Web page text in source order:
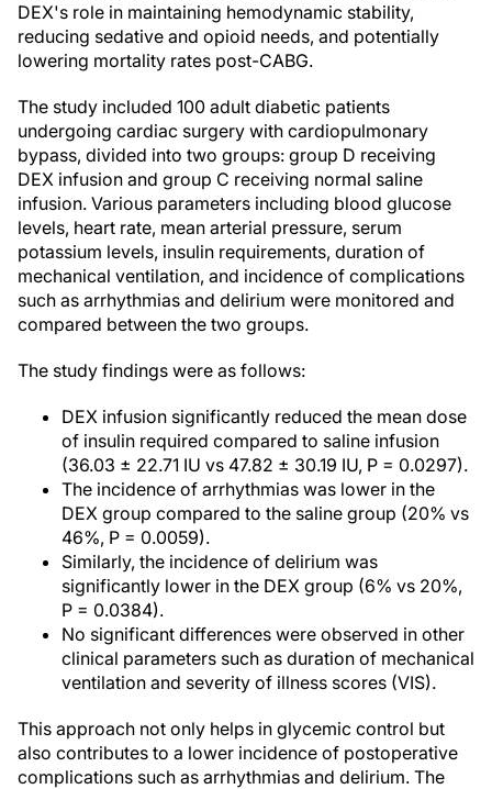
DEX's role in maintaining hemodynamic stability,
reducing sedative and opioid needs, and potentially
lowering mortality rates post-CABG.
The study included 100 adult diabetic patients
undergoing cardiac surgery with cardiopulmonary
bypass, divided into two groups: group D receiving
DEX infusion and group C receiving normal saline
infusion. Various parameters including blood glucose
levels, heart rate, mean arterial pressure, serum
potassium levels, insulin requirements, duration of
mechanical ventilation, and incidence of complications
such as arrhythmias and delirium were monitored and
compared between the two groups.
The study findings were as follows:
DEX infusion significantly reduced the mean dose
of insulin required compared to saline infusion
(36.03 ± 22.71 IU vs 47.82 ± 30.19 IU, P = 0.0297).
The incidence of arrhythmias was lower in the
DEX group compared to the saline group (20% vs
46%, P = 0.0059).
Similarly, the incidence of delirium was
significantly lower in the DEX group (6% vs 20%,
P = 0.0384).
No significant differences were observed in other
clinical parameters such as duration of mechanical
ventilation and severity of illness scores (VIS).
This approach not only helps in glycemic control but
also contributes to a lower incidence of postoperative
complications such as arrhythmias and delirium. The